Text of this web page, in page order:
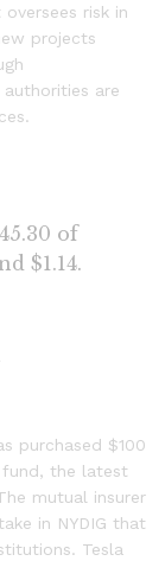
risk in
projects
are
of
$1.14.
purchased $100
the latest
mutual insurer
in NYDIG that
Tesla